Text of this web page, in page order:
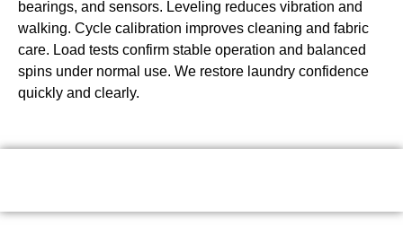
bearings, and sensors. Leveling reduces vibration and
walking. Cycle calibration improves cleaning and fabric
care. Load tests confirm stable operation and balanced
spins under normal use. We restore laundry confidence
quickly and clearly.